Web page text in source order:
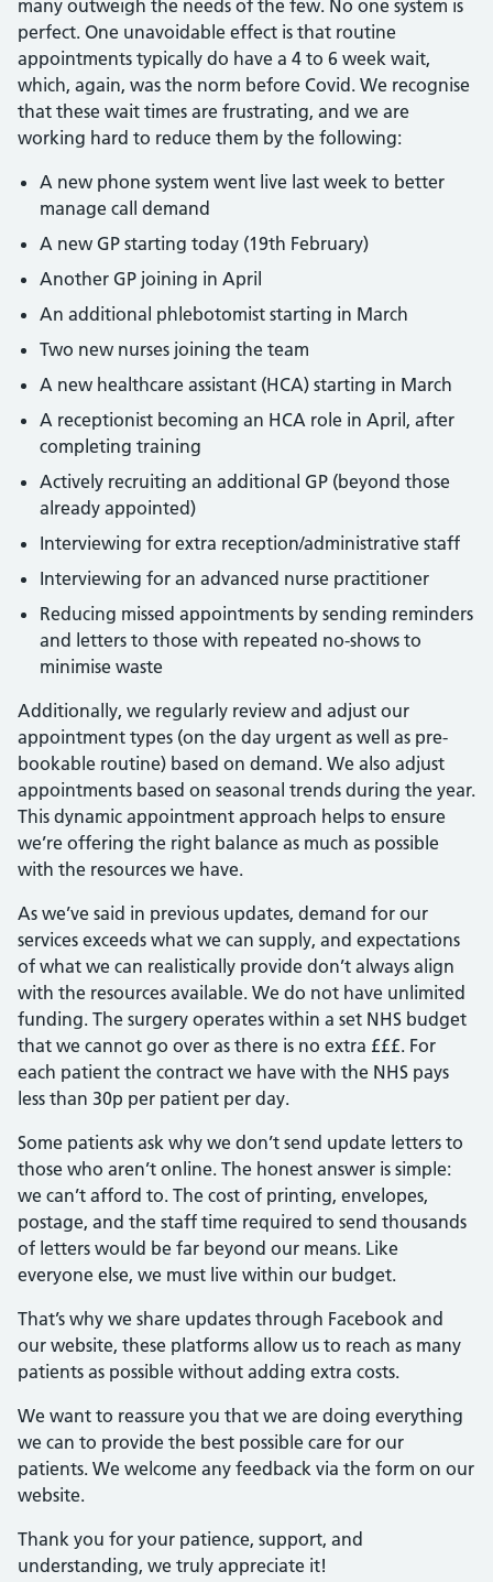
many outweigh the needs of the few. No one system is
perfect. One unavoidable effect is that routine
appointments typically do have a 4 to 6 week wait,
which, again, was the norm before Covid. We recognise
that these wait times are frustrating, and we are
working hard to reduce them by the following:
A new phone system went live last week to better
manage call demand
A new GP starting today (19th February)
Another GP joining in April
An additional phlebotomist starting in March
Two new nurses joining the team
A new healthcare assistant (HCA) starting in March
A receptionist becoming an HCA role in April, after
completing training
Actively recruiting an additional GP (beyond those
already appointed)
Interviewing for extra reception/administrative staff
Interviewing for an advanced nurse practitioner
Reducing missed appointments by sending reminders
and letters to those with repeated no-shows to
minimise waste
Additionally, we regularly review and adjust our
appointment types (on the day urgent as well as pre-
bookable routine) based on demand. We also adjust
appointments based on seasonal trends during the year.
This dynamic appointment approach helps to ensure
we’re offering the right balance as much as possible
with the resources we have.
As we’ve said in previous updates, demand for our
services exceeds what we can supply, and expectations
of what we can realistically provide don’t always align
with the resources available. We do not have unlimited
funding. The surgery operates within a set NHS budget
that we cannot go over as there is no extra £££. For
each patient the contract we have with the NHS pays
less than 30p per patient per day.
Some patients ask why we don’t send update letters to
those who aren’t online. The honest answer is simple:
we can’t afford to. The cost of printing, envelopes,
postage, and the staff time required to send thousands
of letters would be far beyond our means. Like
everyone else, we must live within our budget.
That’s why we share updates through Facebook and
our website, these platforms allow us to reach as many
patients as possible without adding extra costs.
We want to reassure you that we are doing everything
we can to provide the best possible care for our
patients. We welcome any feedback via the form on our
website.
Thank you for your patience, support, and
understanding, we truly appreciate it!